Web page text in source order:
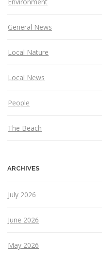
General News
Local Nature
Local News
People
The Beach
ARCHIVES
July 2026
June 2026
May 2026